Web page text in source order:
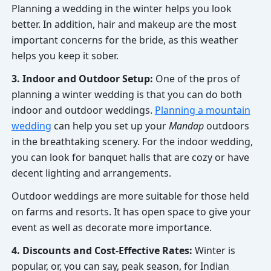
Planning a wedding in the winter helps you look
better. In addition, hair and makeup are the most
important concerns for the bride, as this weather
helps you keep it sober.
3. Indoor and Outdoor Setup: One of the pros of
planning a winter wedding is that you can do both
indoor and outdoor weddings. Planning a mountain
wedding can help you set up yourMandapoutdoors
in the breathtaking scenery. For the indoor wedding,
you can look for banquet halls that are cozy or have
decent lighting and arrangements.
Outdoor weddings are more suitable for those held
on farms and resorts. It has open space to give your
event as well as decorate more importance.
4. Discounts and Cost-Effective Rates: Winter is
popular, or, you can say, peak season, for Indian